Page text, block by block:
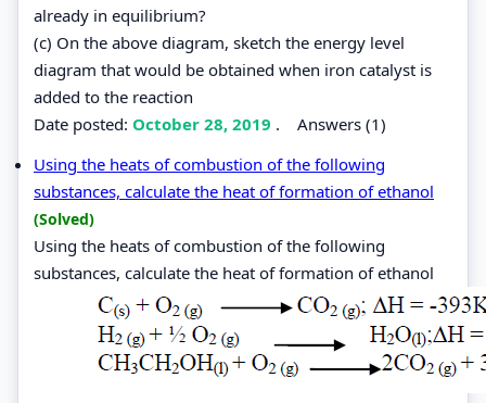
already in equilibrium?
(c) On the above diagram, sketch the energy level
diagram that would be obtained when iron catalyst is
added to the reaction
Date posted: October 28, 2019 . Answers (1)
Using the heats of combustion of the following
substances, calculate the heat of formation of ethanol
(Solved)
Using the heats of combustion of the following
substances, calculate the heat of formation of ethanol